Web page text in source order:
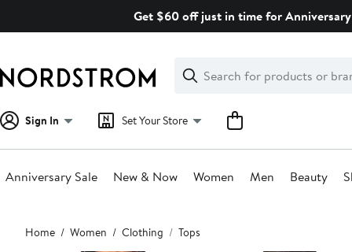
Get $60 off just in time for
Search
Clear
Clear
Search
Sign In Set Your Store
Anniversary Sale New & Now Women Men Beauty
Main
content
Home Women Clothing Tops